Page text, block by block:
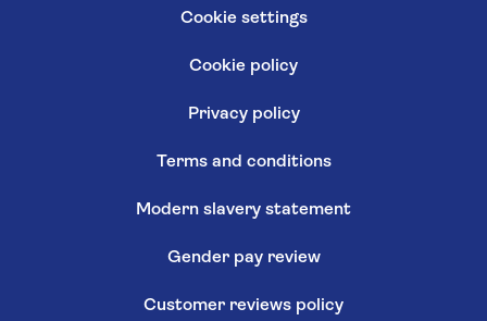
Cookie settings
Cookie policy
Privacy policy
Terms and conditions
Modern slavery statement
Gender pay review
Customer reviews policy